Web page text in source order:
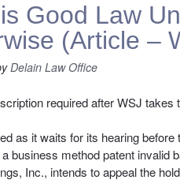
Good Law
(Article –
Delain Law Office
required after WSJ
as it waits for its hearing
business method patent invalid
Inc., intends to appeal the